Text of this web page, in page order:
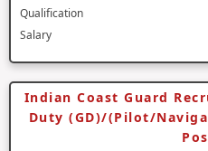
Qualification
Salary
Indian Coast Guard
Duty (GD)/(Pilot/